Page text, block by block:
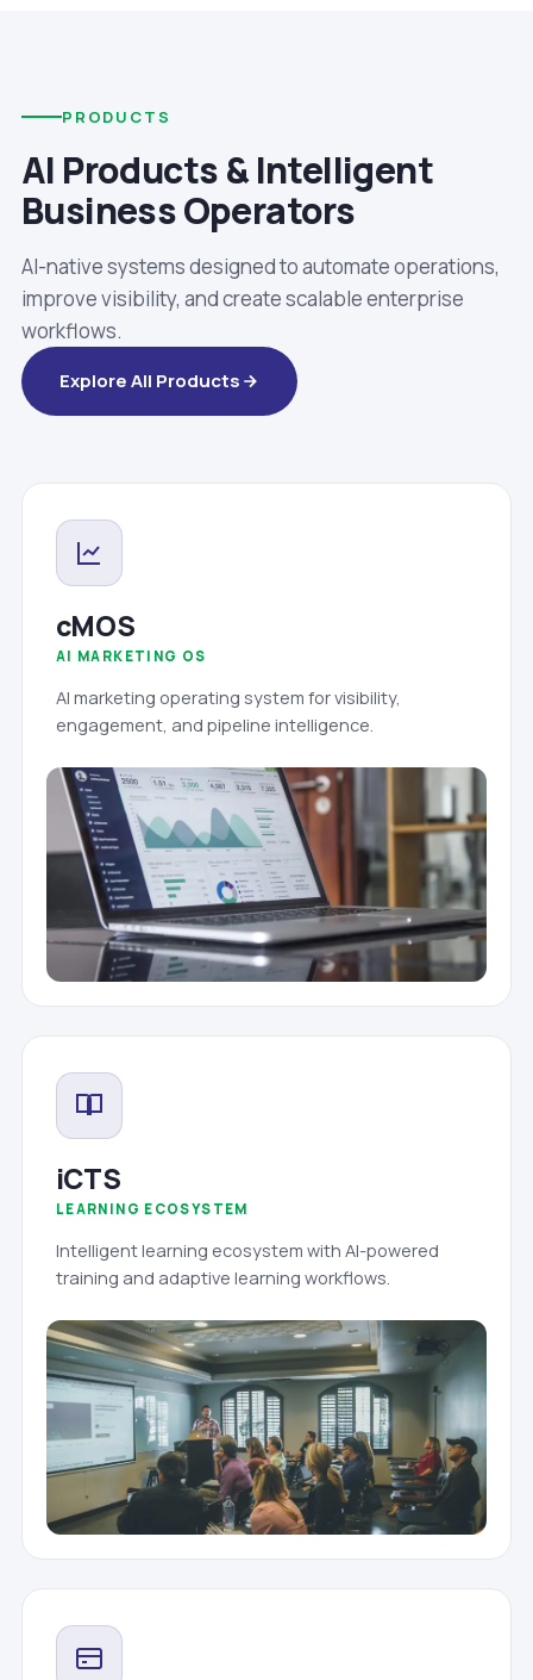
PRODUCTS
AI Products & Intelligent
Business Operators
AI-native systems designed to automate operations,
improve visibility, and create scalable enterprise
workflows.
Explore All Products
cMOS
AI MARKETING OS
AI marketing operating system for visibility,
engagement, and pipeline intelligence.
iCTS
LEARNING ECOSYSTEM
Intelligent learning ecosystem with AI-powered
training and adaptive learning workflows.